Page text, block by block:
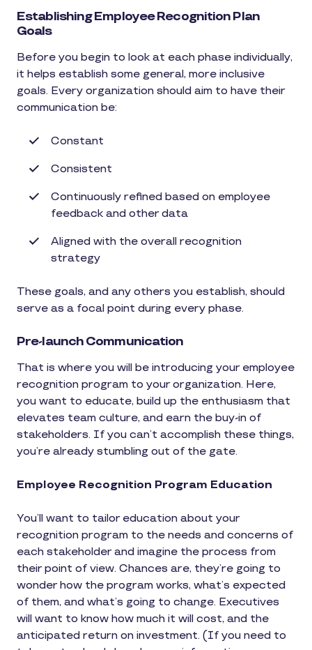
Establishing Employee Recognition Plan
Goals
Before you begin to look at each phase individually,
it helps establish some general, more inclusive
goals. Every organization should aim to have their
communication be:
Constant
Consistent
Continuously refined based on employee
feedback and other data
Aligned with the overall recognition
strategy
These goals, and any others you establish, should
serve as a focal point during every phase.
Pre-launch Communication
That is where you will be introducing your employee
recognition program to your organization. Here,
you want to educate, build up the enthusiasm that
elevates team culture, and earn the buy-in of
stakeholders. If you can’t accomplish these things,
you’re already stumbling out of the gate.
Employee Recognition Program Education
You’ll want to tailor education about your
recognition program to the needs and concerns of
each stakeholder and imagine the process from
their point of view. Chances are, they’re going to
wonder how the program works, what’s expected
of them, and what’s going to change. Executives
will want to know how much it will cost, and the
anticipated return on investment. (If you need to